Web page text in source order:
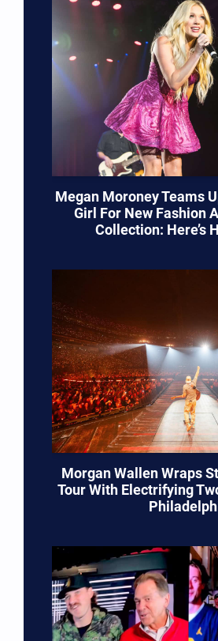
Megan Moroney Teams
Girl For New Fashion
Collection: Here’s
Morgan Wallen Wraps
Tour With Electrifying